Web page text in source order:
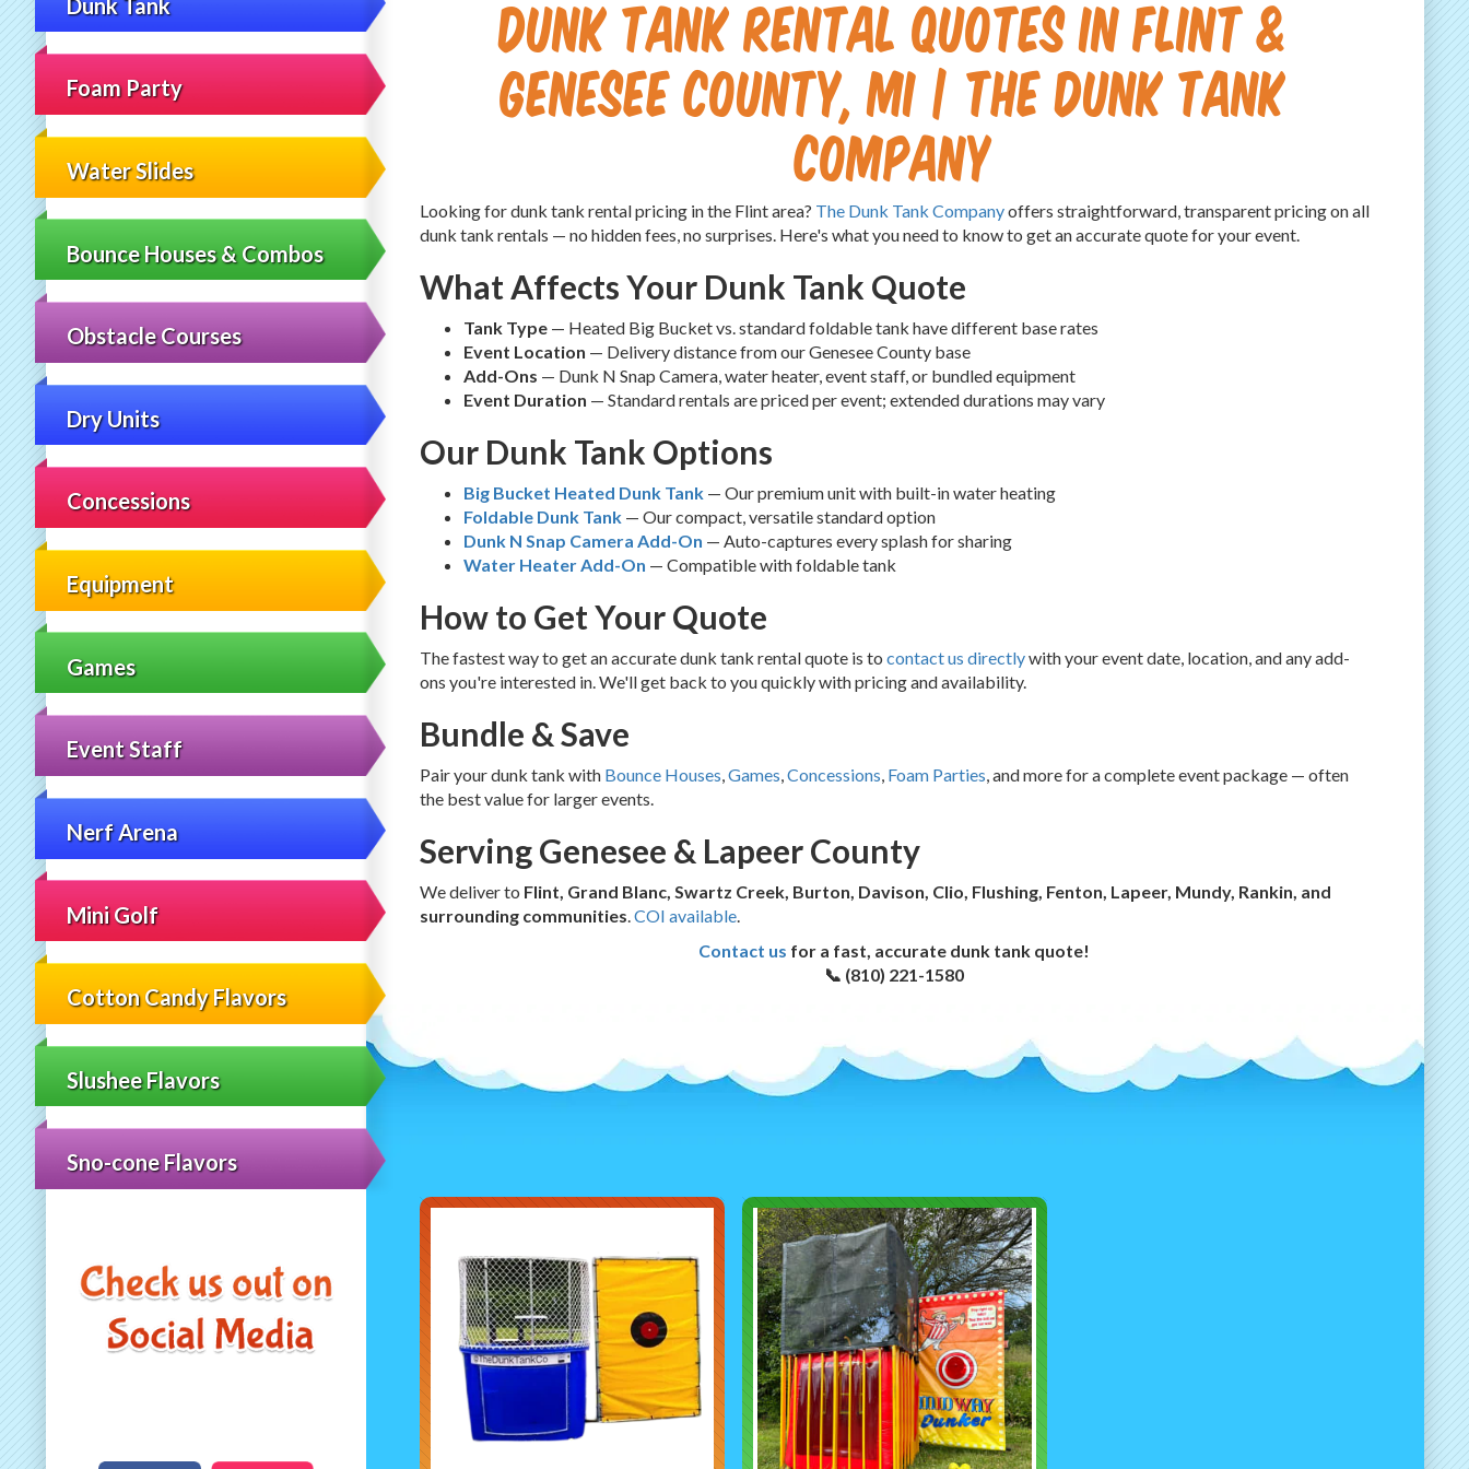
Foam Party
Water Slides
Bounce Houses & Combos
Obstacle Courses
Dry Units
Concessions
Equipment
Games
Event Staff
Nerf Arena
Mini Golf
Cotton Candy Flavors
Slushee Flavors
Sno-cone Flavors
Dunk Tank Rental Quotes in Flint &
Genesee County, MI | The Dunk Tank
Company
Looking for dunk tank rental pricing in the Flint area? The Dunk Tank Companyoffers straightforward, transparent pricing on all
dunk tank rentals — no hidden fees, no surprises. Here's what you need to know to get an accurate quote for your event.
What Affects Your Dunk Tank Quote
Tank Type— Heated Big Bucket vs. standard foldable tank have different base rates
Event Location — Delivery distance from our Genesee County base
Add-Ons — Dunk N Snap Camera, water heater, event staff, or bundled equipment
Event Duration — Standard rentals are priced per event; extended durations may vary
Our Dunk Tank Options
Big Bucket Heated Dunk Tank— Our premium unit with built-in water heating
Foldable Dunk Tank— Our compact, versatile standard option
Dunk N Snap Camera Add-On — Auto-captures every splash for sharing
Water Heater Add-On — Compatible with foldable tank
How to Get Your Quote
The fastest way to get an accurate dunk tank rental quote is to contact us directlywith your event date, location, and any add-
ons you're interested in. We'll get back to you quickly with pricing and availability.
Bundle & Save
Pair your dunk tank with Bounce Houses,Games,Concessions, Foam Parties, and more for a complete event package — often
the best value for larger events.
Serving Genesee & Lapeer County
We deliver to Flint, Grand Blanc, Swartz Creek, Burton, Davison, Clio, Flushing, Fenton, Lapeer, Mundy, Rankin, and
surrounding communities.COI available.
Contact us for a fast, accurate dunk tank quote!
📞 (810) 221-1580